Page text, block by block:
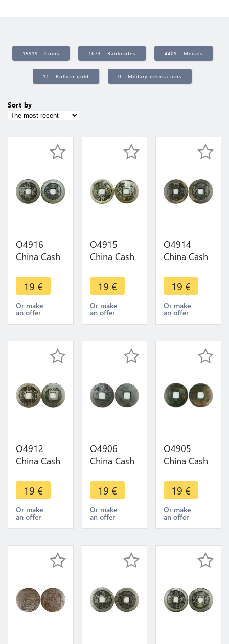
15919 - Coins 1673 - Banknotes 4409 - Medals
11 - Bullion gold 0 - Military decorations
Sort by
O4916
China Cash
Identify !!! -
>Make
offer
19 €
Or make
an offer
O4915
China Cash
Identify !!! -
>Make
offer
19 €
Or make
an offer
O4914
China Cash
Identify !!! -
>Make
offer
19 €
Or make
an offer
O4912
China Cash
Identify !!! -
>Make
offer
19 €
Or make
an offer
O4906
China Cash
Identify !!! -
>Make
offer
19 €
Or make
an offer
O4905
China Cash
Identify !!! -
>Make
offer
19 €
Or make
an offer